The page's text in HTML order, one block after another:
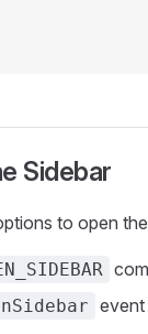
Sidebar
to open